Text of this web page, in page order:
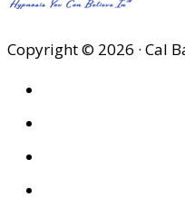
Copyright © 2026 · Cal